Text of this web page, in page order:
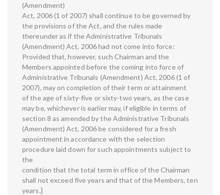
(Amendment)
Act, 2006 (1 of 2007) shall continue to be governed by
the provisions of the Act, and the rules made
thereunder as if the Administrative Tribunals
(Amendment) Act, 2006 had not come into force:
Provided that, however, such Chairman and the
Members appointed before the coming into force of
Administrative Tribunals (Amendment) Act, 2006 (1 of
2007), may on completion of their term or attainment
of the age of sixty-five or sixty-two years, as the case
may be, whichever is earlier may, if eligible in terms of
section 8 as amended by the Administrative Tribunals
(Amendment) Act, 2006 be considered for a fresh
appointment in accordance with the selection
procedure laid down for such appointments subject to
the
condition that the total term in office of the Chairman
shall not exceed five years and that of the Members, ten
years.]